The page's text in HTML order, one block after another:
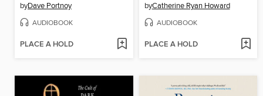
byDave Portnoy
AUDIOBOOK
PLACE A HOLD
byCatherine Ryan Howard
AUDIOBOOK
PLACE A HOLD